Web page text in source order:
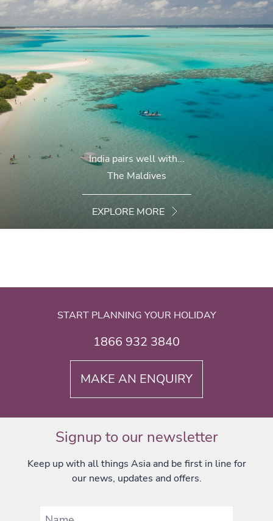
India pairs well with...
The Maldives
EXPLORE MORE
START PLANNING YOUR HOLIDAY
1866 932 3840
MAKE AN ENQUIRY
Signup to our newsletter
Keep up with all things Asia and be first in line for
our news, updates and offers.